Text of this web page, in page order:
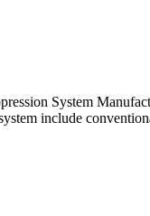
System
include